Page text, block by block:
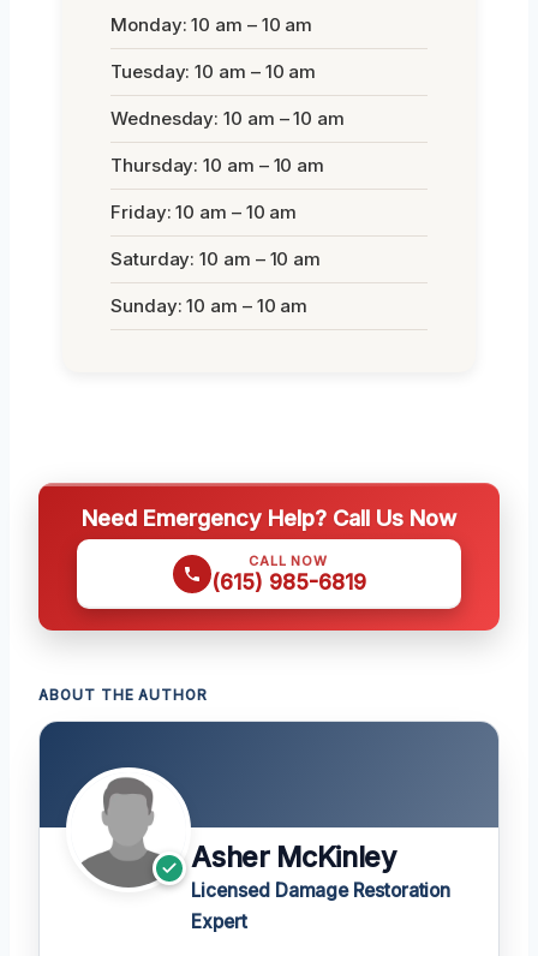
Monday: 10 am – 10 am
Tuesday: 10 am – 10 am
Wednesday: 10 am – 10 am
Thursday: 10 am – 10 am
Friday: 10 am – 10 am
Saturday: 10 am – 10 am
Sunday: 10 am – 10 am
Need Emergency Help? Call Us Now
CALL NOW
(615) 985-6819
ABOUT THE AUTHOR
Asher McKinley
Licensed Damage Restoration
Expert